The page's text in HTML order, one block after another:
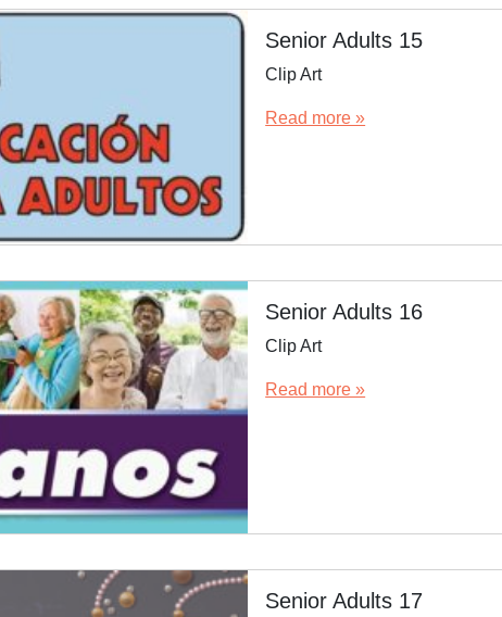
Senior Adults 15
Clip Art
Read more »
Senior Adults 16
Clip Art
Read more »
Senior Adults 17